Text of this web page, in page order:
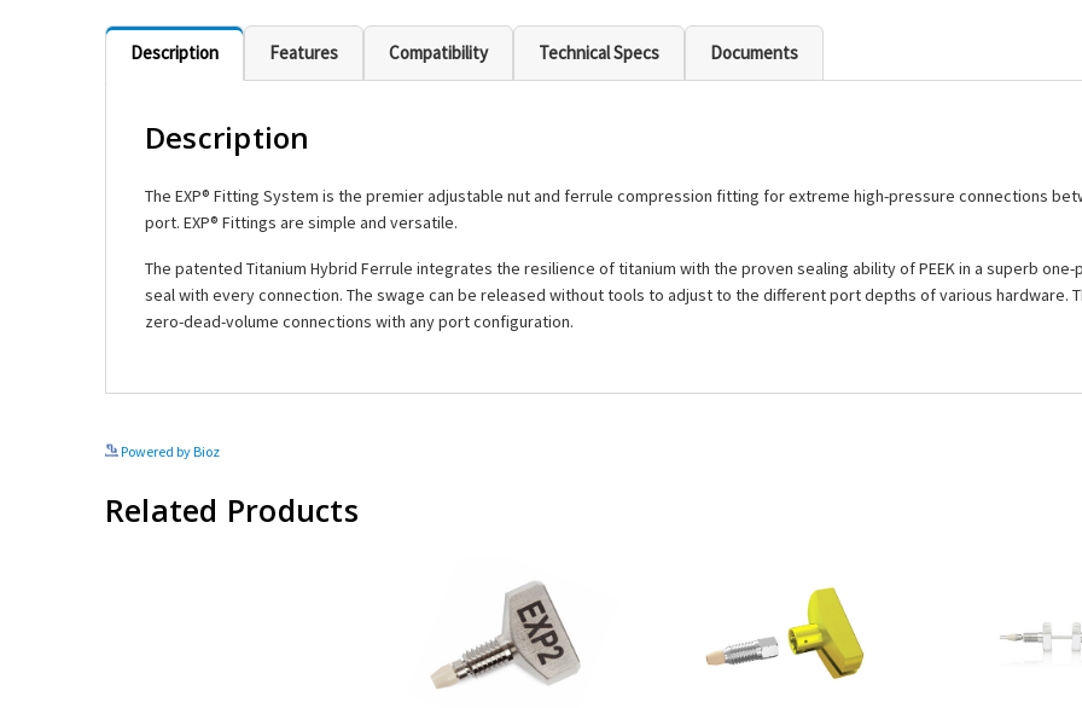
Description Features Compatibility Technical Specs Documents
Description
The EXP® Fitting System is the premier adjustable nut and ferrule compression fitting for extreme high-pressure connections
port. EXP® Fittings are simple and versatile.
The patented Titanium Hybrid Ferrule integrates the resilience of titanium with the proven sealing ability of PEEK in a superb
seal with every connection. The swage can be released without tools to adjust to the different port depths of various hardware.
zero-dead-volume connections with any port configuration.
Powered by Bioz
Related Products